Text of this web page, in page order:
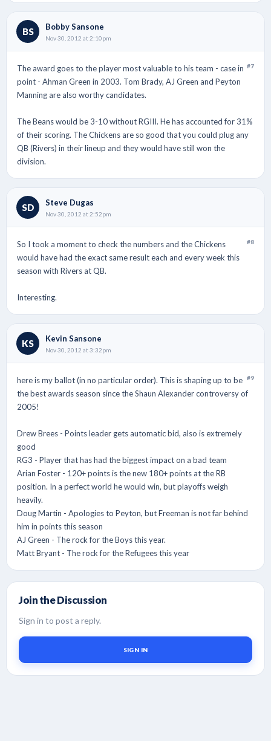
BS Bobby Sansone
Nov 30, 2012 at 2:10pm
#7
The award goes to the player most valuable to his team - case in
point - Ahman Green in 2003. Tom Brady, AJ Green and Peyton
Manning are also worthy candidates.
The Beans would be 3-10 without RGIII. He has accounted for 31%
of their scoring. The Chickens are so good that you could plug any
QB (Rivers) in their lineup and they would have still won the
division.
SD Steve Dugas
Nov 30, 2012 at 2:52pm
#8
So I took a moment to check the numbers and the Chickens
would have had the exact same result each and every week this
season with Rivers at QB.
Interesting.
KS Kevin Sansone
Nov 30, 2012 at 3:32pm
#9
here is my ballot (in no particular order). This is shaping up to be
the best awards season since the Shaun Alexander controversy of
2005!
Drew Brees - Points leader gets automatic bid, also is extremely
good
RG3 - Player that has had the biggest impact on a bad team
Arian Foster - 120+ points is the new 180+ points at the RB
position. In a perfect world he would win, but playoffs weigh
heavily.
Doug Martin - Apologies to Peyton, but Freeman is not far behind
him in points this season
AJ Green - The rock for the Boys this year.
Matt Bryant - The rock for the Refugees this year
Join the Discussion
Sign in to post a reply.
SIGN IN